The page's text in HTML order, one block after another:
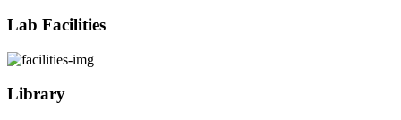
Lab Facilities
Library